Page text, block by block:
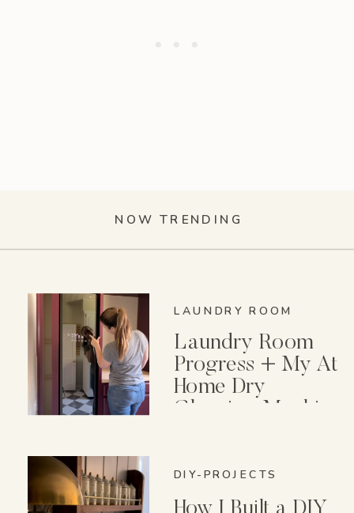
NOW TRENDING
LAUNDRY ROOM
Laundry Room
Progress + My At
Home Dry
Cleaning Machine
DIY-PROJECTS